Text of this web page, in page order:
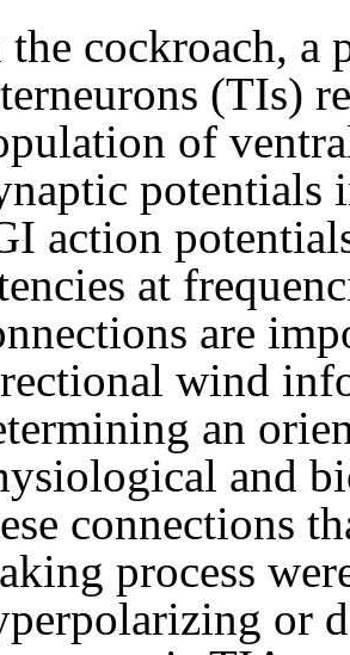
the cockroach, a
(TIs)
of
action
at
are
wind
an
and
connections
process
or